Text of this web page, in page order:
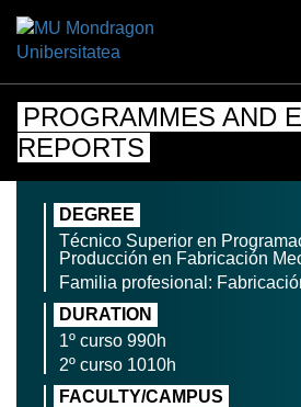
PROGRAMMES AND
REPORTS
DEGREE
Técnico Superior en
Producción en Fabricación
Familia profesional:
DURATION
1º curso 990h
2º curso 1010h
FACULTY/CAMPUS